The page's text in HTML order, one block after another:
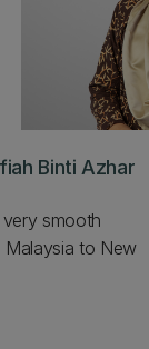
Binti Azhar
smooth
Malaysia to New